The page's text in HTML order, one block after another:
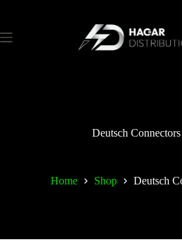
Deutsch Connectors
Home Shop Deutsch